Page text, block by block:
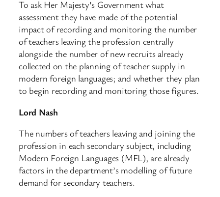
To ask Her Majesty’s Government what
assessment they have made of the potential
impact of recording and monitoring the number
of teachers leaving the profession centrally
alongside the number of new recruits already
collected on the planning of teacher supply in
modern foreign languages; and whether they plan
to begin recording and monitoring those figures.
Lord Nash
The numbers of teachers leaving and joining the
profession in each secondary subject, including
Modern Foreign Languages (MFL), are already
factors in the department’s modelling of future
demand for secondary teachers.